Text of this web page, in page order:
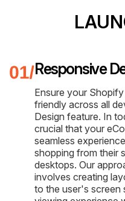
Responsive
Ensure your
friendly across all
Design feature. In
crucial that your
seamless
shopping from their
desktops. Our
involves creating
to the user's screen